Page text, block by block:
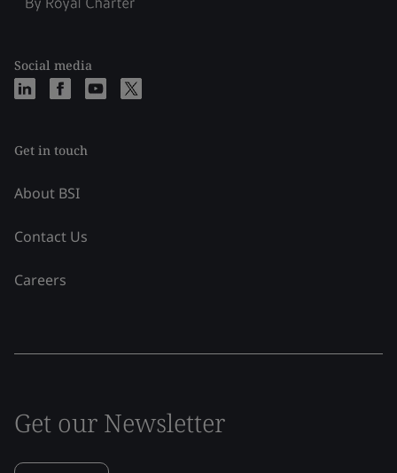
Social media
Get in touch
About BSI
Contact Us
Careers
Get our Newsletter